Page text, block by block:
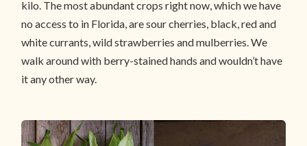
kilo. The most abundant crops right now, which we have
no access to in Florida, are sour cherries, black, red and
white currants, wild strawberries and mulberries. We
walk around with berry-stained hands and wouldn’t have
it any other way.